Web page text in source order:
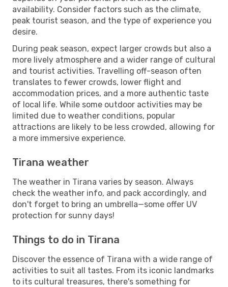
availability. Consider factors such as the climate,
peak tourist season, and the type of experience you
desire.
During peak season, expect larger crowds but also a
more lively atmosphere and a wider range of cultural
and tourist activities. Travelling off-season often
translates to fewer crowds, lower flight and
accommodation prices, and a more authentic taste
of local life. While some outdoor activities may be
limited due to weather conditions, popular
attractions are likely to be less crowded, allowing for
a more immersive experience.
Tirana weather
The weather in Tirana varies by season. Always
check the weather info, and pack accordingly, and
don't forget to bring an umbrella—some offer UV
protection for sunny days!
Things to do in Tirana
Discover the essence of Tirana with a wide range of
activities to suit all tastes. From its iconic landmarks
to its cultural treasures, there's something for